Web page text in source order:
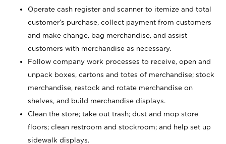
Operate cash register and scanner to itemize and total
customer’s purchase, collect payment from customers
and make change, bag merchandise, and assist
customers with merchandise as necessary.
Follow company work processes to receive, open and
unpack boxes, cartons and totes of merchandise; stock
merchandise, restock and rotate merchandise on
shelves, and build merchandise displays.
Clean the store; take out trash; dust and mop store
floors; clean restroom and stockroom; and help set up
sidewalk displays.